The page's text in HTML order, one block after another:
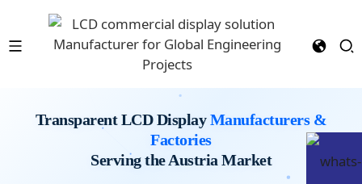
Transparent LCD DisplayManufacturers &
Factories
Serving the Austria Market